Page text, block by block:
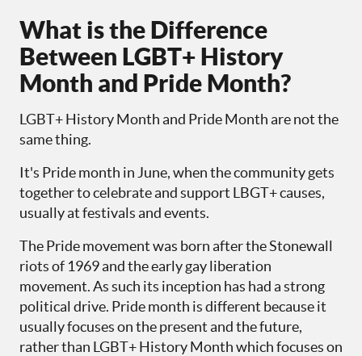
What is the Difference
Between LGBT+ History
Month and Pride Month?
LGBT+ History Month and Pride Month are not the
same thing.
It's Pride month in June, when the community gets
together to celebrate and support LBGT+ causes,
usually at festivals and events.
The Pride movement was born after the Stonewall
riots of 1969 and the early gay liberation
movement. As such its inception has had a strong
political drive. Pride month is different because it
usually focuses on the present and the future,
rather than LGBT+ History Month which focuses on